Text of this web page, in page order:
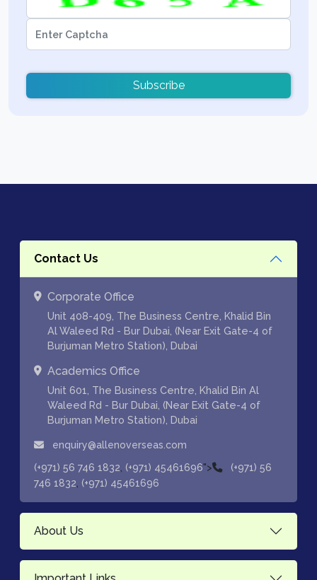
Subscribe
Contact Us
Corporate Office
Unit 408-409, The Business Centre, Khalid Bin
Al Waleed Rd - Bur Dubai, (Near Exit Gate-4 of
Burjuman Metro Station), Dubai
Academics Office
Unit 601, The Business Centre, Khalid Bin Al
Waleed Rd - Bur Dubai, (Near Exit Gate-4 of
Burjuman Metro Station), Dubai
enquiry@allenoverseas.com
(+971) 56 746 1832 (+971) 45461696">
(+971) 56
746 1832 (+971) 45461696
About Us